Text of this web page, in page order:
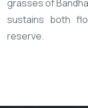
grasses of
sustains both
reserve.